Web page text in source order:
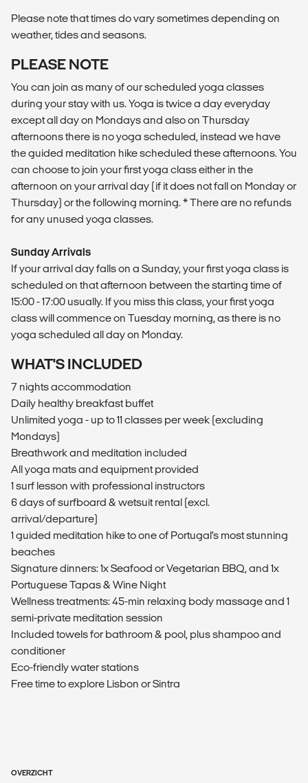
Please note that times do vary sometimes depending on
weather, tides and seasons.
PLEASE NOTE
You can join as many of our scheduled yoga classes
during your stay with us. Yoga is twice a day everyday
except all day on Mondays and also on Thursday
afternoons there is no yoga scheduled, instead we have
the guided meditation hike scheduled these afternoons. You
can choose to join your first yoga class either in the
afternoon on your arrival day (if it does not fall on Monday or
Thursday) or the following morning. * There are no refunds
for any unused yoga classes.
Sunday Arrivals
If your arrival day falls on a Sunday, your first yoga class is
scheduled on that afternoon between the starting time of
15:00 - 17:00 usually. If you miss this class, your first yoga
class will commence on Tuesday morning, as there is no
yoga scheduled all day on Monday.
WHAT'S INCLUDED
7 nights accommodation
Daily healthy breakfast buffet
Unlimited yoga - up to 11 classes per week (excluding
Mondays)
Breathwork and meditation included
All yoga mats and equipment provided
1 surf lesson with professional instructors
6 days of surfboard & wetsuit rental (excl.
arrival/departure)
1 guided meditation hike to one of Portugal’s most stunning
beaches
Signature dinners: 1x Seafood or Vegetarian BBQ, and 1x
Portuguese Tapas & Wine Night
Wellness treatments: 45-min relaxing body massage and 1
semi-private meditation session
Included towels for bathroom & pool, plus shampoo and
conditioner
Eco-friendly water stations
Free time to explore Lisbon or Sintra
OVERZICHT